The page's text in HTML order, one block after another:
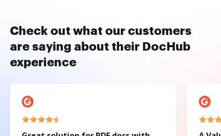
Check out what our customers
are saying about their DocHub
experience